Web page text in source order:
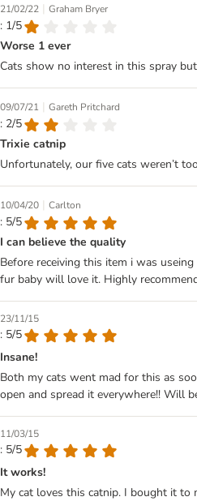
21/02/22 | Graham Bryer
: 1/5
Worse 1 ever
Cats show no interest in this spray
09/07/21 | Gareth Pritchard
: 2/5
Trixie catnip
Unfortunately, our five cats weren’t
10/04/20 | Carlton
: 5/5
I can believe the quality
Before receiving this item i was
fur baby will love it. Highly
23/11/15
: 5/5
Insane!
Both my cats went mad for this as
open and spread it everywhere!! Will
11/03/15
: 5/5
It works!
My cat loves this catnip. I bought it to